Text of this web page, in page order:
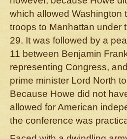
which allowed Washington
troops to Manhattan under
29. It was followed by a
11 between Benjamin
representing Congress,
prime minister Lord North
Because Howe did not
allowed for American
the conference was